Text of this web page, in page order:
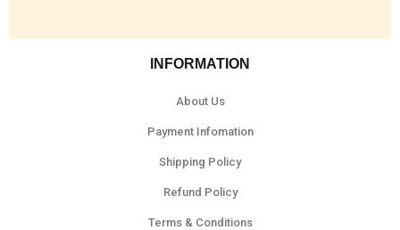
INFORMATION
About Us
Payment Infomation
Shipping Policy
Refund Policy
Terms & Conditions